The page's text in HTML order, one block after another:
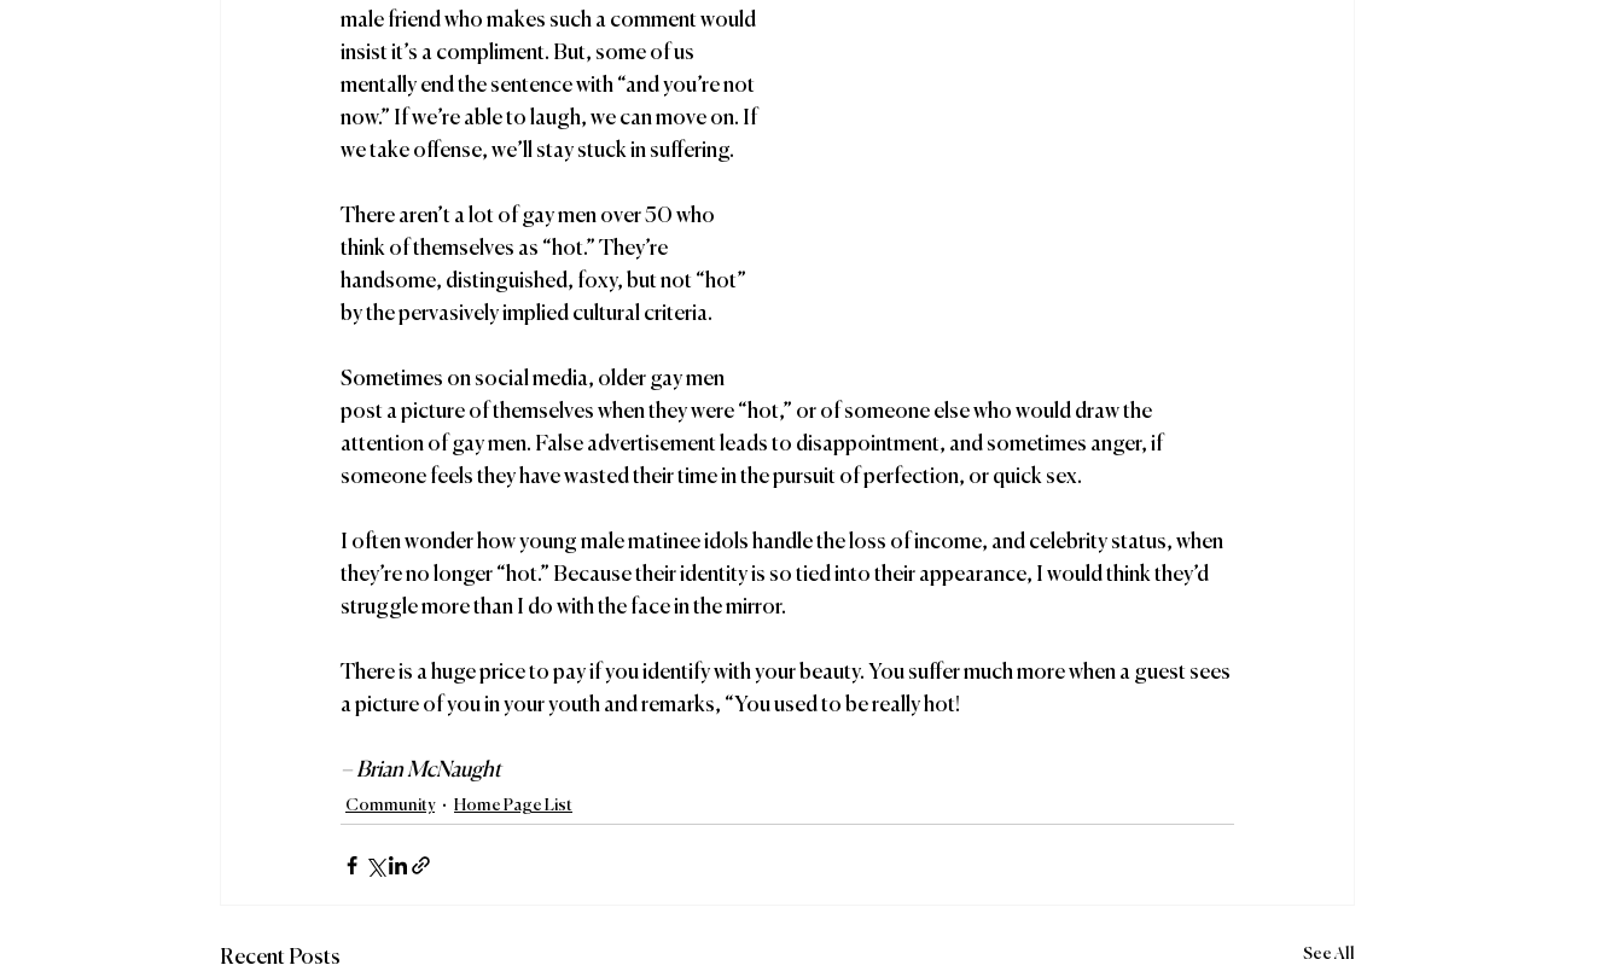
male friend who makes such a comment would
insist it’s a compliment. But, some of us
mentally end the sentence with “and you’re not
now.” If we’re able to laugh, we can move on. If
we take offense, we’ll stay stuck in suffering.
There aren’t a lot of gay men over 50 who
think of themselves as “hot.” They’re
handsome, distinguished, foxy, but not “hot”
by the pervasively implied cultural criteria.
Sometimes on social media, older gay men
post a picture of themselves when they were “hot,” or of someone else who would draw the
attention of gay men. False advertisement leads to disappointment, and sometimes anger, if
someone feels they have wasted their time in the pursuit of perfection, or quick sex.
I often wonder how young male matinee idols handle the loss of income, and celebrity status, when
they’re no longer “hot.” Because their identity is so tied into their appearance, I would think they’d
struggle more than I do with the face in the mirror.
There is a huge price to pay if you identify with your beauty. You suffer much more when a guest sees
a picture of you in your youth and remarks, “You used to be really hot!
– Brian McNaught
Community Home Page List
Recent Posts See All